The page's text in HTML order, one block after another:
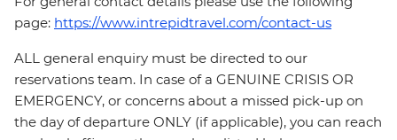
page: https://www.intrepidtravel.com/contact-us
ALL general enquiry must be directed to our
reservations team. In case of a GENUINE CRISIS OR
EMERGENCY, or concerns about a missed pick-up on
the day of departure ONLY (if applicable), you can reach